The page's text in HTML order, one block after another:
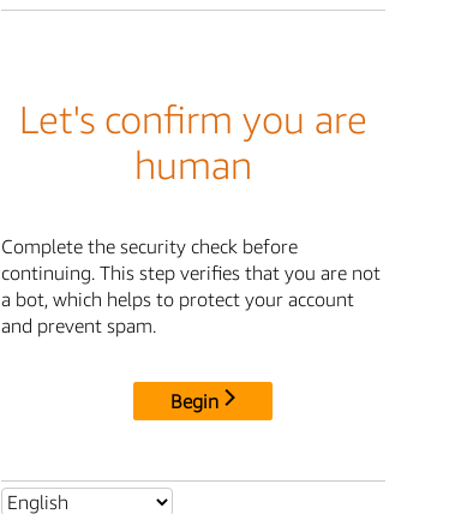
Let's confirm you are
human
Complete the security check before
continuing. This step verifies that you are not
a bot, which helps to protect your account
and prevent spam.
Begin